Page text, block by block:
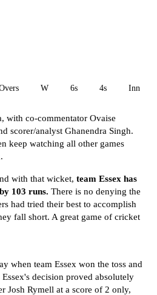
W 6s 4s Inn 1
with co-commentator Ovaise
scorer/analyst Ghanendra Singh.
keep watching all other games
with that wicket, team Essex has
103 runs. There is no denying the
had tried their best to accomplish
fall short. A great game of cricket
when team Essex won the toss and
decision proved absolutely
Josh Rymell at a score of 2 only,